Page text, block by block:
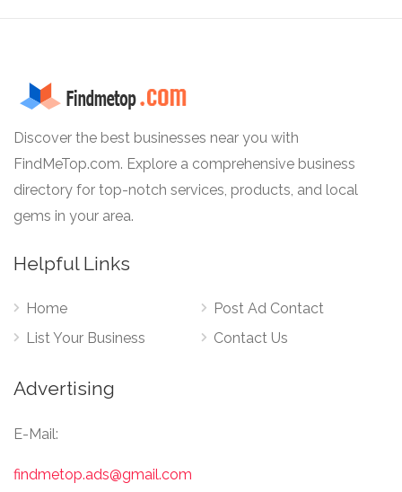
Discover the best businesses near you with
FindMeTop.com. Explore a comprehensive business
directory for top-notch services, products, and local
gems in your area.
Helpful Links
Home
List Your Business
Post Ad Contact
Contact Us
Advertising
E-Mail:
findmetop.ads@gmail.com